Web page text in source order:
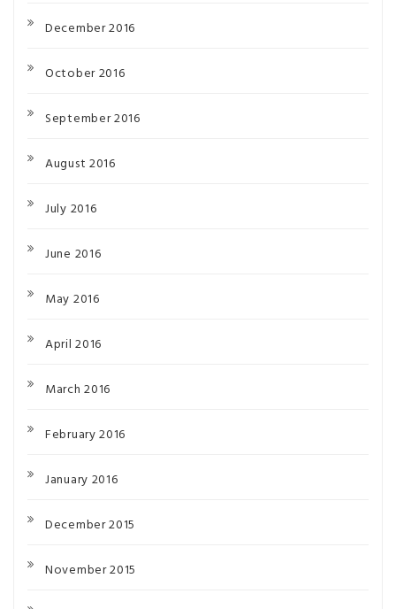
December 2016
October 2016
September 2016
August 2016
July 2016
June 2016
May 2016
April 2016
March 2016
February 2016
January 2016
December 2015
November 2015